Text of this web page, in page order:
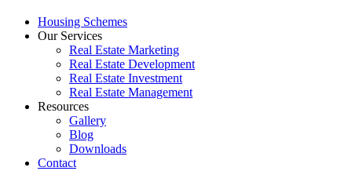
Housing Schemes
Our Services
Real Estate Marketing
Real Estate Development
Real Estate Investment
Real Estate Management
Resources
Gallery
Blog
Downloads
Contact